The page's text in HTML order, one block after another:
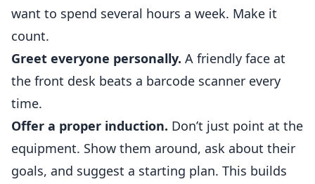
want to spend several hours a week. Make it
count.
Greet everyone personally. A friendly face at
the front desk beats a barcode scanner every
time.
Offer a proper induction. Don’t just point at the
equipment. Show them around, ask about their
goals, and suggest a starting plan. This builds